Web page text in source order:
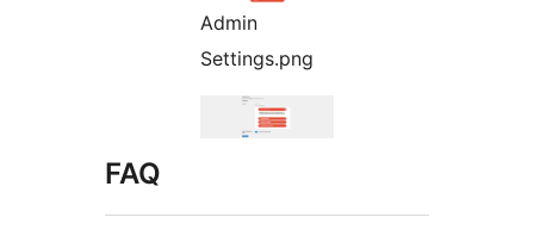
Admin
Settings.png
FAQ